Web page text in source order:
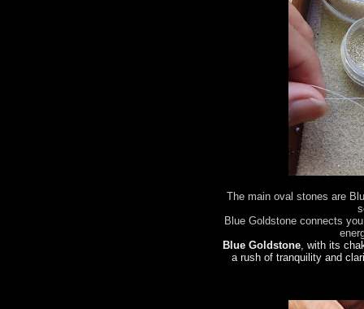
The main oval stones are
Blue Goldstone connects
Blue Goldstone, with its
a rush of tranquility and